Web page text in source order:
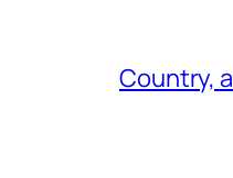
Country,